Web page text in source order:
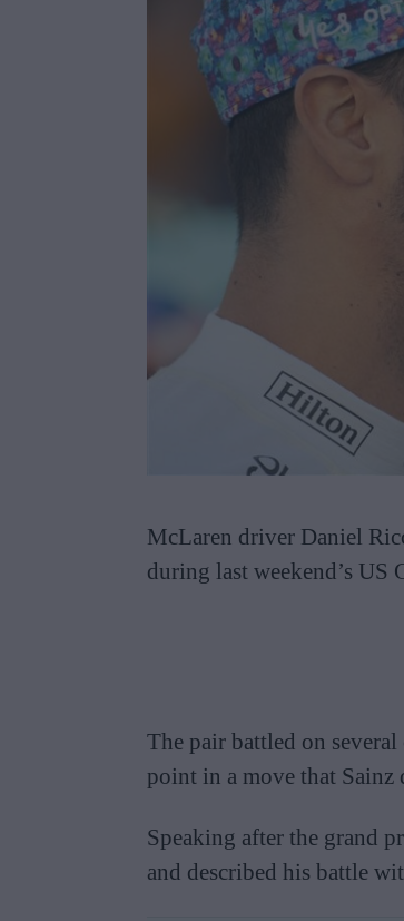
McLaren driver Daniel
during last weekend’s US
The pair battled on
point in a move that Sainz
Speaking after the grand
and described his battle